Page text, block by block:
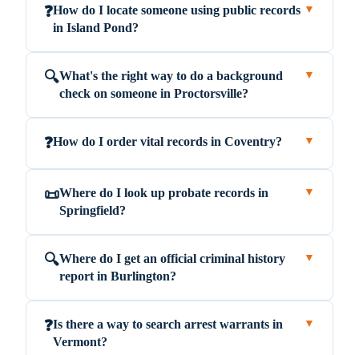
❓How do I locate someone using public records
in Island Pond?
▼
🔍What's the right way to do a background
check on someone in Proctorsville?
▼
❓How do I order vital records in Coventry? ▼
📜Where do I look up probate records in
Springfield?
▼
🔍Where do I get an official criminal history
report in Burlington?
▼
❓Is there a way to search arrest warrants in
Vermont?
▼